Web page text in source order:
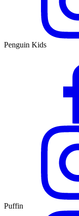
Penguin Kids
Puffin